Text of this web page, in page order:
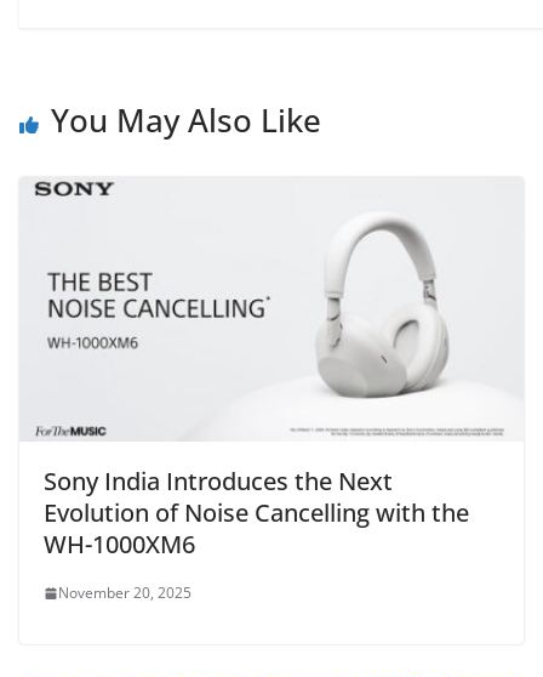
You May Also Like
Sony India Introduces the Next
Evolution of Noise Cancelling with the
WH-1000XM6
November 20, 2025